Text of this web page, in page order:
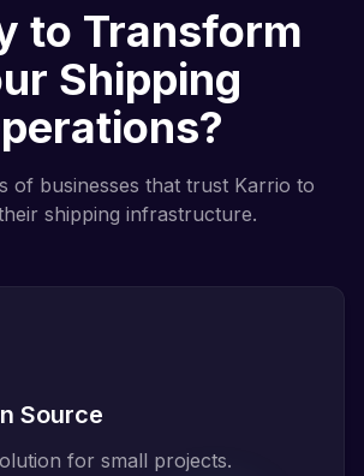
to Transform
Shipping
of businesses that trust Karrio to
shipping infrastructure.
Source
for small projects.